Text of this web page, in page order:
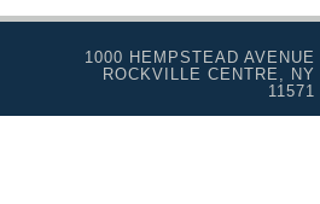
1000 HEMPSTEAD AVENUE
ROCKVILLE CENTRE, NY
11571